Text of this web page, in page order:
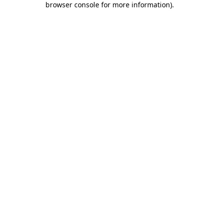
browser console for more information).